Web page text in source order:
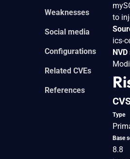
Weaknesses
Social media
Configurations
Related CVEs
References
to
ics-
Type
Base
8.8